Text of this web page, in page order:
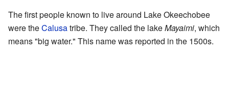
The first people known to live around Lake Okeechobee
were theCalusatribe. They called the lakeMayaimi, which
means "big water." This name was reported in the 1500s.